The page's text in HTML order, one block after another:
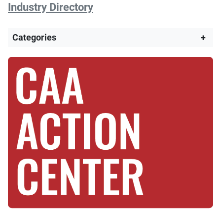
Industry Directory
Categories +